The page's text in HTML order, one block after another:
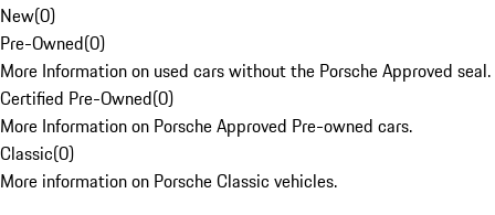
New(0)
Pre-Owned(0)
More Information on used cars without the Porsche Approved seal.
Certified Pre-Owned(0)
More Information on Porsche Approved Pre-owned cars.
Classic(0)
More information on Porsche Classic vehicles.